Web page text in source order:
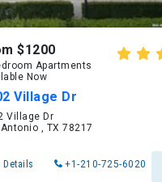
$1200
Apartments
Now
Village Dr
Village Dr
, TX 78217
Details +1-210-725-6020